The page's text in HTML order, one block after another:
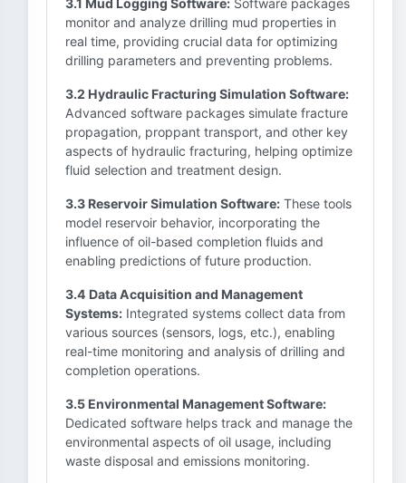
3.1 Mud Logging Software: Software packages
monitor and analyze drilling mud properties in
real time, providing crucial data for optimizing
drilling parameters and preventing problems.
3.2 Hydraulic Fracturing Simulation Software:
Advanced software packages simulate fracture
propagation, proppant transport, and other key
aspects of hydraulic fracturing, helping optimize
fluid selection and treatment design.
3.3 Reservoir Simulation Software: These tools
model reservoir behavior, incorporating the
influence of oil-based completion fluids and
enabling predictions of future production.
3.4 Data Acquisition and Management
Systems: Integrated systems collect data from
various sources (sensors, logs, etc.), enabling
real-time monitoring and analysis of drilling and
completion operations.
3.5 Environmental Management Software:
Dedicated software helps track and manage the
environmental aspects of oil usage, including
waste disposal and emissions monitoring.